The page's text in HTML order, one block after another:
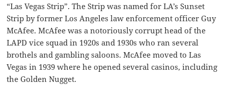
“Las Vegas Strip”. The Strip was named for LA’s Sunset
Strip by former Los Angeles law enforcement officer Guy
McAfee. McAfee was a notoriously corrupt head of the
LAPD vice squad in 1920s and 1930s who ran several
brothels and gambling saloons. McAfee moved to Las
Vegas in 1939 where he opened several casinos, including
the Golden Nugget.